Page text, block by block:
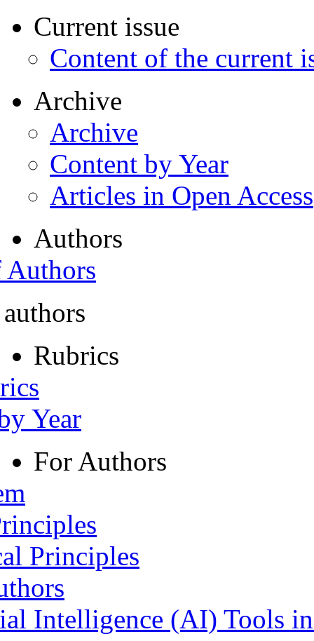
Current issue
Content of the current
Archive
Archive
Content by Year
Articles in Open Access
Authors
Rubrics
Year
For Authors
Principles
Intelligence (AI) Tools